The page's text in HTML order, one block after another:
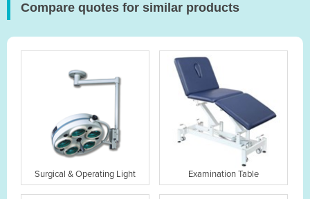
Compare quotes for similar products
Surgical & Operating Light Examination Table